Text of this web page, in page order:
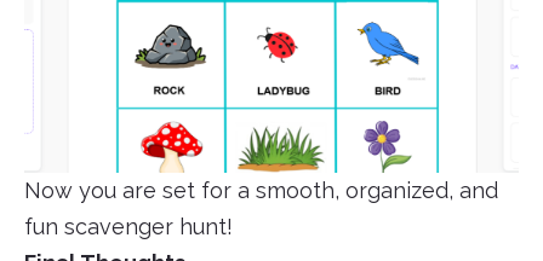
Now you are set for a smooth, organized, and
fun scavenger hunt!